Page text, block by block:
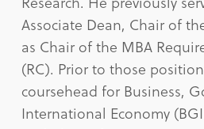
Associate Dean, Chair of
as Chair of the MBA
(RC). Prior to those
coursehead for Business,
International Economy